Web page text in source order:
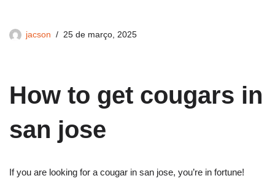
jacson 25 de março, 2025
How to get cougars in
san jose
If you are looking for a cougar in san jose, you’re in fortune!